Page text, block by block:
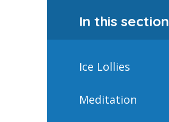
In this section
Ice Lollies
Meditation